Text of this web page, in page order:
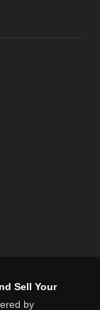
Sell Your
by